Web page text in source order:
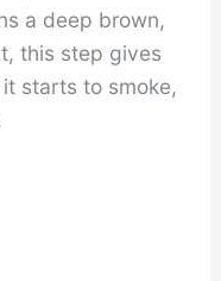
a deep brown,
this step gives
starts to smoke,